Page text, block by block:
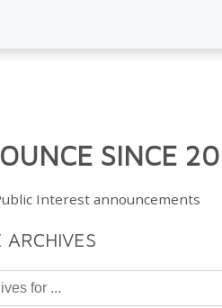
SINCE
Interest announcements
ARCHIVES